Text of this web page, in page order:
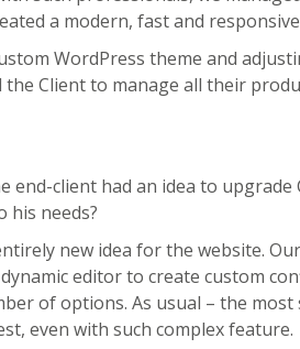
a modern, fast and
WordPress theme and
the Client to manage all their
end-client had an idea to upgrade
his needs?
new idea for the website.
editor to create custom
of options. As usual – the
even with such complex feature.